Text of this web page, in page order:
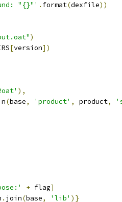
"{}"' . format(dexfile))
)
[version])
),
(base, 'product' , product,
+ flag]
. join(base, 'lib' )}